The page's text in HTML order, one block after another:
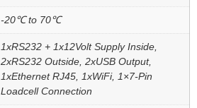
-20℃ to 70℃
1xRS232 + 1x12Volt Supply Inside,
2xRS232 Outside, 2xUSB Output,
1xEthernet RJ45, 1xWiFi, 1×7-Pin
Loadcell Connection